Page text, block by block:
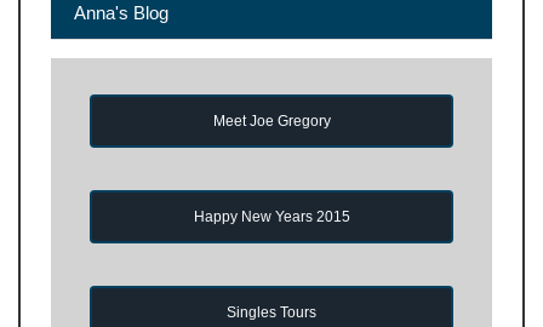
Anna's Blog
Meet Joe Gregory
Happy New Years 2015
Singles Tours